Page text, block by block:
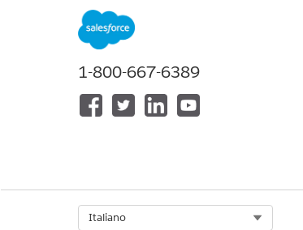
Completed
Overdue
Paused
1-800-667-6389
Italiano